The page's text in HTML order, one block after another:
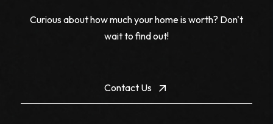
Curious about how much your home is worth? Don't
wait to find out!
Contact Us